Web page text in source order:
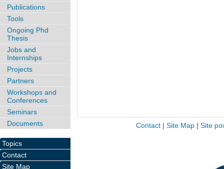
Publications
Tools
Ongoing Phd
Thesis
Jobs and
Internships
Projects
Partners
Workshops and
Conferences
Seminars
Documents
Topics
Contact
Site Map
Contact| Site Map| Site